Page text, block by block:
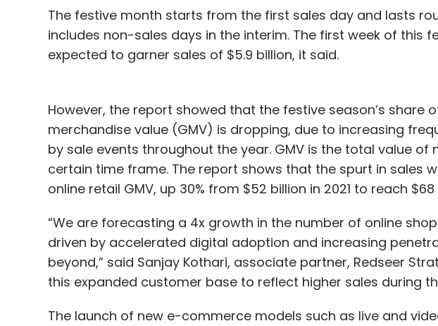
The festive month starts from the first sales day and lasts
includes non-sales days in the interim. The first week of this
expected to garner sales of $5.9 billion, it said.
However, the report showed that the festive season’s share
merchandise value (GMV) is dropping, due to increasing
by sale events throughout the year. GMV is the total value of
certain time frame. The report shows that the spurt in sales
online retail GMV, up 30% from $52 billion in 2021 to reach
“We are forecasting a 4x growth in the number of online
driven by accelerated digital adoption and increasing
beyond,” said Sanjay Kothari, associate partner, Redseer
this expanded customer base to reflect higher sales during
The launch of new e-commerce models such as live and